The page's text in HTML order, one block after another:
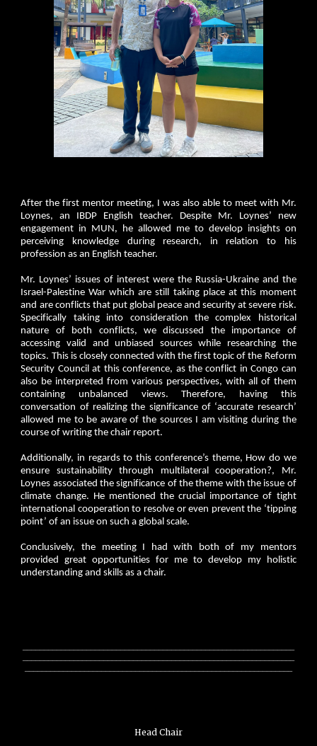
After the first mentor meeting, I was also able to meet with Mr.
Loynes, an IBDP English teacher. Despite Mr. Loynes’ new
engagement in MUN, he allowed me to develop insights on
perceiving knowledge during research, in relation to his
profession as an English teacher.
Mr. Loynes’ issues of interest were the Russia-Ukraine and the
Israel-Palestine War which are still taking place at this moment
and are conflicts that put global peace and security at severe risk.
Specifically taking into consideration the complex historical
nature of both conflicts, we discussed the importance of
accessing valid and unbiased sources while researching the
topics. This is closely connected with the first topic of the Reform
Security Council at this conference, as the conflict in Congo can
also be interpreted from various perspectives, with all of them
containing unbalanced views. Therefore, having this
conversation of realizing the significance of ‘accurate research’
allowed me to be aware of the sources I am visiting during the
course of writing the chair report.
Additionally, in regards to this conference’s theme, How do we
ensure sustainability through multilateral cooperation?, Mr.
Loynes associated the significance of the theme with the issue of
climate change. He mentioned the crucial importance of tight
international cooperation to resolve or even prevent the ‘tipping
point’ of an issue on such a global scale.
Conclusively, the meeting I had with both of my mentors
provided great opportunities for me to develop my holistic
understanding and skills as a chair.
Head Chair